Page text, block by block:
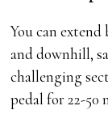
You can
and downhill,
challenging
pedal for 22-50